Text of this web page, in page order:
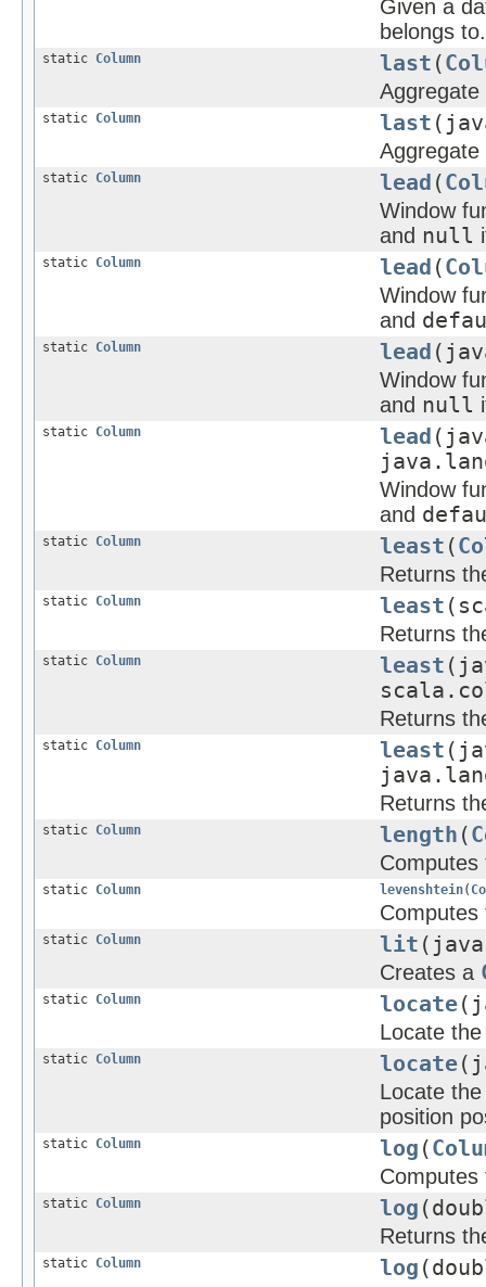
Given a
belongs to.
static Column last (
static Column last
static Column lead (
Window
and null
static Column lead (
Window
and
static Column lead
Window
and null
static Column lead
Window
and
static Column least (
Returns
static Column least
Returns
static Column least
Returns
static Column least
Returns
static Column length (
static Column levenshtein(
static Column lit
Creates a
static Column locate
Locate
static Column locate
Locate
position
static Column log (
static Column log
Returns
static Column log